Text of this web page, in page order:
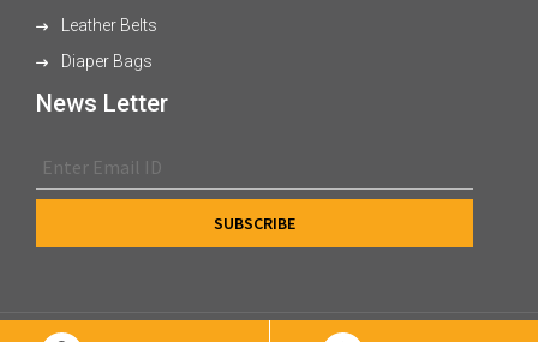
Leather Belts
Diaper Bags
News Letter